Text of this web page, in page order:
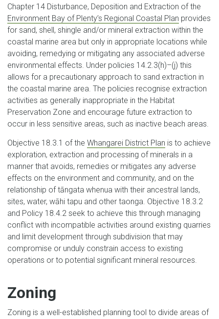
Chapter 14 Disturbance, Deposition and Extraction of the
Environment Bay of Plenty’s Regional Coastal Plan provides
for sand, shell, shingle and/or mineral extraction within the
coastal marine area but only in appropriate locations while
avoiding, remedying or mitigating any associated adverse
environmental effects. Under policies 14.2.3(h)–(j) this
allows for a precautionary approach to sand extraction in
the coastal marine area. The policies recognise extraction
activities as generally inappropriate in the Habitat
Preservation Zone and encourage future extraction to
occur in less sensitive areas, such as inactive beach areas.
Objective 18.3.1 of the Whangarei District Plan is to achieve
exploration, extraction and processing of minerals in a
manner that avoids, remedies or mitigates any adverse
effects on the environment and community, and on the
relationship of tāngata whenua with their ancestral lands,
sites, water, wāhi tapu and other taonga. Objective 18.3.2
and Policy 18.4.2 seek to achieve this through managing
conflict with incompatible activities around existing quarries
and limit development through subdivision that may
compromise or unduly constrain access to existing
operations or to potential significant mineral resources.
Zoning
Zoning is a well-established planning tool to divide areas of